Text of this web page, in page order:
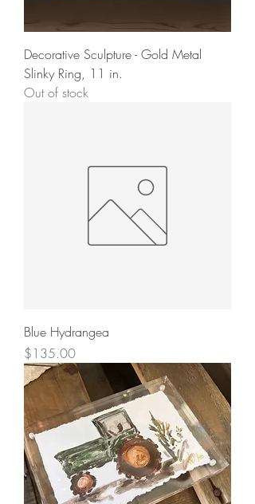
Decorative Sculpture - Gold Metal
Slinky Ring, 11 in.
Out of stock
Blue Hydrangea
Price
$135.00